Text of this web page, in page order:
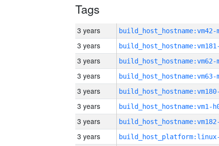
Tags
3 years build_host_hostname:vm42-
3 years
3 years build_host_hostname:vm62-
3 years build_host_hostname:vm63-
3 years
3 years build_host_hostname:vm1-
3 years
3 years